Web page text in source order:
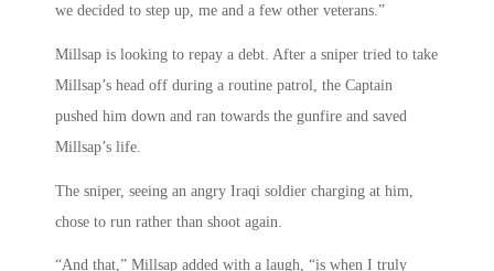
we decided to step up, me and a few other veterans.”
Millsap is looking to repay a debt. After a sniper tried to take
Millsap’s head off during a routine patrol, the Captain
pushed him down and ran towards the gunfire and saved
Millsap’s life.
The sniper, seeing an angry Iraqi soldier charging at him,
chose to run rather than shoot again.
“And that,” Millsap added with a laugh, “is when I truly